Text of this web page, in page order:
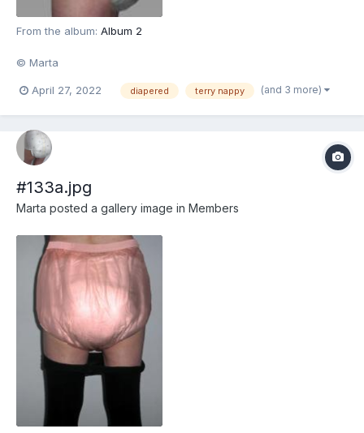
From the album: Album 2
© Marta
April 27, 2022 diapered terry nappy (and 3 more)
#133a.jpg
Marta posted a gallery image in Members